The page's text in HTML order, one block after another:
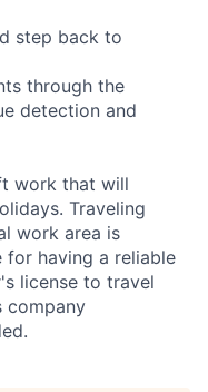
step back to
through the
detection and
work that will
Traveling
work area is
for having a reliable
license to travel
company